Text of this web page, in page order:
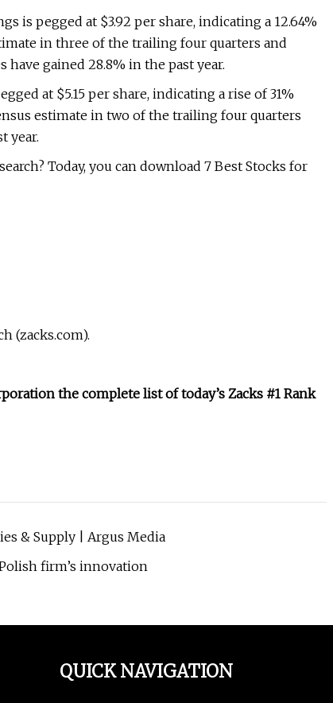
is pegged at $3.92 per share, indicating a 12.64%
in three of the trailing four quarters and
have gained 28.8% in the past year.
at $5.15 per share, indicating a rise of 31%
estimate in two of the trailing four quarters
year.
Today, you can download 7 Best Stocks for
(zacks.com).
the complete list of today’s Zacks #1 Rank
& Supply | Argus Media
firm’s innovation
QUICK NAVIGATION